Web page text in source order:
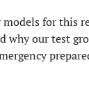
for this
why our test